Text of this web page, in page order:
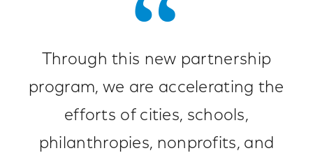
Through this new partnership
program, we are accelerating the
efforts of cities, schools,
philanthropies, nonprofits, and